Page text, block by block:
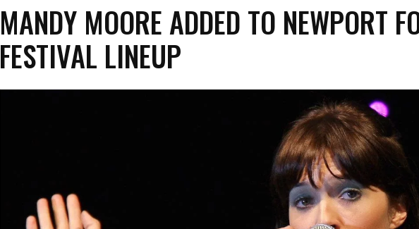
MANDY MOORE ADDED TO NEWPORT
FESTIVAL LINEUP